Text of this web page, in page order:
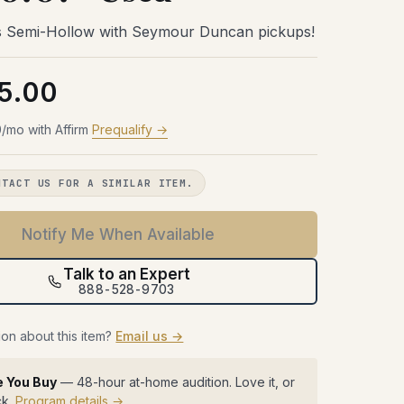
48 hours with the gear in your room.
No obligation. Free shipping both
ways.
48 hours with the gear in your room.
No obligation. Free shipping both
ways.
48 hours with the gear in your room.
No obligation. Free shipping both
ways.
48 hours with the gear in your room.
No obligation. Free shipping both
Semi-Hollow with Seymour Duncan pickups!
mo with AffirmPrequalify →
US FOR A SIMILAR ITEM.
Notify Me When Available
Talk to an Expert
888-528-9703
about this item? Email us →
You Buy — 48-hour at-home audition. Love it, or
Program details →